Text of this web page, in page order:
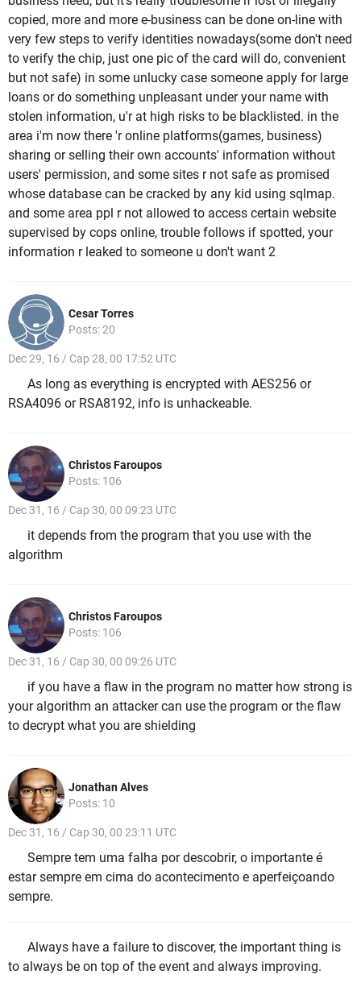
copied, more and more e-business can be done on-line with
very few steps to verify identities nowadays(some don't need
to verify the chip, just one pic of the card will do, convenient
but not safe) in some unlucky case someone apply for large
loans or do something unpleasant under your name with
stolen information, u'r at high risks to be blacklisted. in the
area i'm now there 'r online platforms(games, business)
sharing or selling their own accounts' information without
users' permission, and some sites r not safe as promised
whose database can be cracked by any kid using sqlmap.
and some area ppl r not allowed to access certain website
supervised by cops online, trouble follows if spotted, your
information r leaked to someone u don't want 2
Cesar Torres
Posts: 20
Dec 29, 16 / Cap 28, 00 17:52 UTC
As long as everything is encrypted with AES256 or
RSA4096 or RSA8192, info is unhackeable.
Christos Faroupos
Posts: 106
Dec 31, 16 / Cap 30, 00 09:23 UTC
it depends from the program that you use with the
algorithm
Christos Faroupos
Posts: 106
Dec 31, 16 / Cap 30, 00 09:26 UTC
if you have a flaw in the program no matter how strong is
your algorithm an attacker can use the program or the flaw
to decrypt what you are shielding
Jonathan Alves
Posts: 10
Dec 31, 16 / Cap 30, 00 23:11 UTC
Sempre tem uma falha por descobrir, o importante é
estar sempre em cima do acontecimento e aperfeiçoando
sempre.
Always have a failure to discover, the important thing is
to always be on top of the event and always improving.